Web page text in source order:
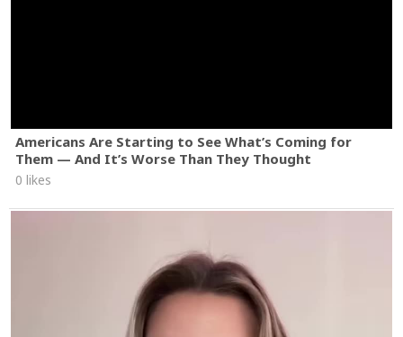
Americans Are Starting to See What’s Coming for
Them — And It’s Worse Than They Thought
0 likes